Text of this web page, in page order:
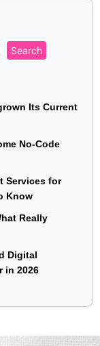
Search
Its Current
No-Code
Services for
Know
Really
Digital
in 2026